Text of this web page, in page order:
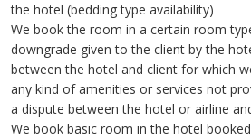
the hotel (bedding type availability)
We book the room in a certain room
downgrade given to the client by the
between the hotel and client for which
any kind of amenities or services not
a dispute between the hotel or airline
We book basic room in the hotel